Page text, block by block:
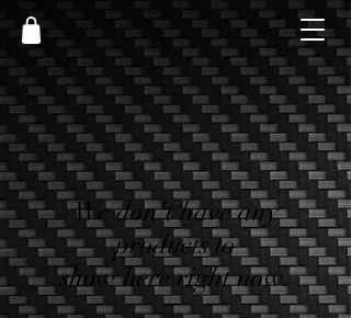
We don’t have any
products to
show here right now.